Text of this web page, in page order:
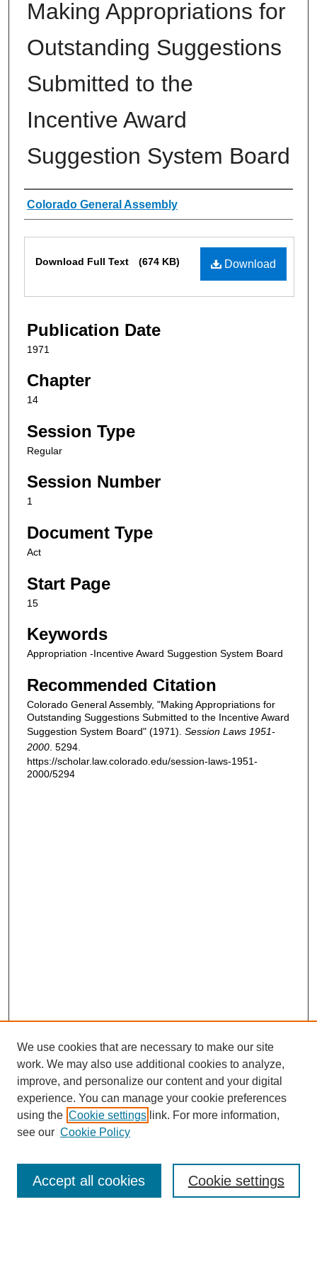
Making Appropriations for
Outstanding Suggestions
Submitted to the
Incentive Award
Suggestion System Board
Authors
Colorado General Assembly
Download
Download Full Text (674 KB)
Publication Date
1971
Chapter
14
Session Type
Regular
Session Number
1
Document Type
Act
Start Page
15
Keywords
Appropriation -Incentive Award Suggestion System Board
Recommended Citation
Colorado General Assembly, "Making Appropriations for
Outstanding Suggestions Submitted to the Incentive Award
Suggestion System Board" (1971). Session Laws 1951-
2000 . 5294.
https://scholar.law.colorado.edu/session-laws-1951-
2000/5294
Enter search terms:
We use cookies that are necessary to make our site
work. We may also use additional cookies to analyze,
improve, and personalize our content and your digital
experience. You can manage your cookie preferences
using the Cookie settings link. For more information,
see our Cookie Policy
Cookie settings
Accept all cookies